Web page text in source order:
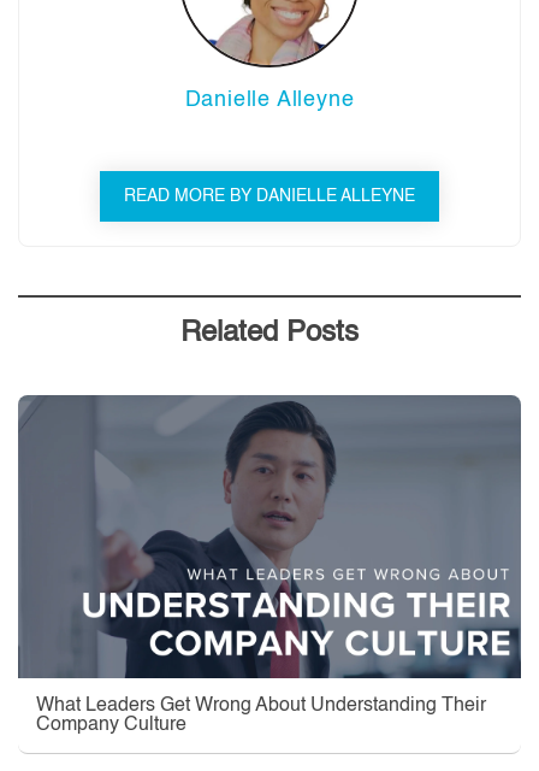
Danielle Alleyne
READ MORE BY DANIELLE ALLEYNE
Related Posts
What Leaders Get Wrong About Understanding Their
Company Culture